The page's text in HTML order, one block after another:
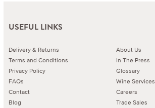
USEFUL LINKS
Delivery & Returns
Terms and Conditions
Privacy Policy
FAQs
Contact
Blog
About Us
In The Press
Glossary
Wine Services
Careers
Trade Sales